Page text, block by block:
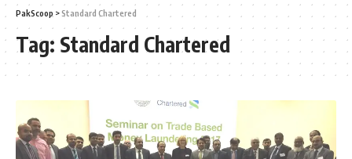
PakScoop >Standard Chartered
Tag: Standard Chartered